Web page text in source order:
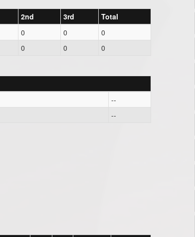
2nd 3rd
Total
0 0
0
0 0 0
--
--